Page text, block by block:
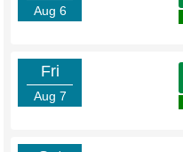
Aug 6
Fri
Aug 7